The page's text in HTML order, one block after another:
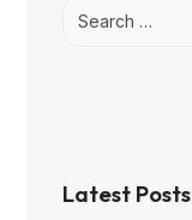
Latest Posts